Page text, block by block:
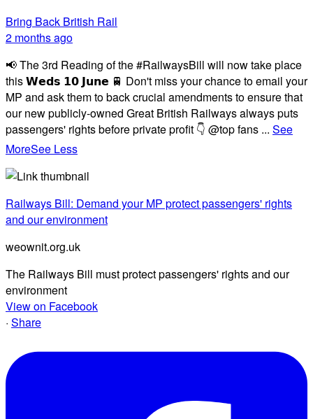
Bring Back British Rail
2 months ago
📢 The 3rd Reading of the #RailwaysBill will now take place
this 𝗪𝗲𝗱𝘀 𝟭𝟬 𝗝𝘂𝗻𝗲 🚆 Don't miss your chance to email your
MP and ask them to back crucial amendments to ensure that
our new publicly-owned Great British Railways always puts
passengers' rights before private profit 👇 @top fans ... See
MoreSee Less
Railways Bill: Demand your MP protect passengers' rights
and our environment
weownit.org.uk
The Railways Bill must protect passengers' rights and our
environment
View on Facebook
· Share